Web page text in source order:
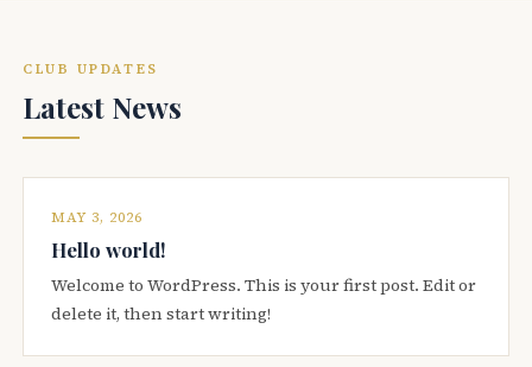
CLUB UPDATES
Latest News
MAY 3, 2026
Hello world!
Welcome to WordPress. This is your first post. Edit or
delete it, then start writing!